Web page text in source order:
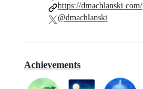
https://dmachlanski.com/
@dmachlanski
Achievements